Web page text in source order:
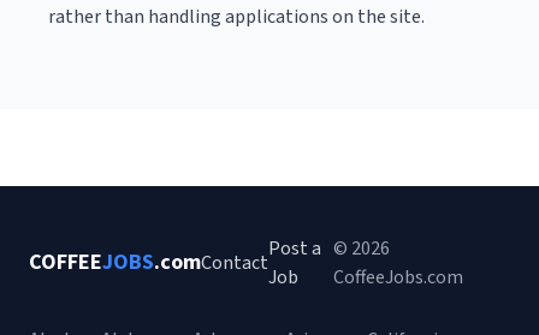
rather than handling applications on the site.
COFFEEJOBS.comContact
Post a
Job
© 2026
CoffeeJobs.com